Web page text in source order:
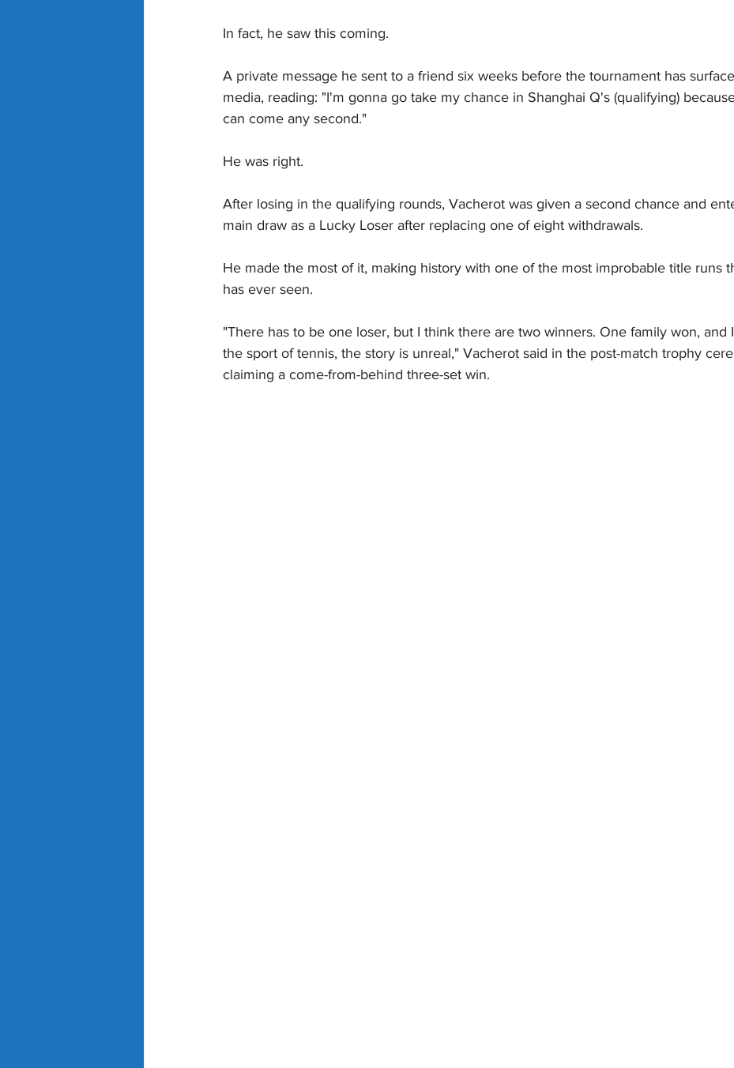
In fact, he saw this coming.
A private message he sent to a friend six weeks before the tournament has
media, reading: "I'm gonna go take my chance in Shanghai Q's (qualifying)
can come any second."
He was right.
After losing in the qualifying rounds, Vacherot was given a second chance and
main draw as a Lucky Loser after replacing one of eight withdrawals.
He made the most of it, making history with one of the most improbable title runs
has ever seen.
"There has to be one loser, but I think there are two winners. One family won, and
the sport of tennis, the story is unreal," Vacherot said in the post-match trophy
claiming a come-from-behind three-set win.